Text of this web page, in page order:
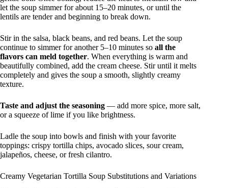
let the soup simmer for about 15–20 minutes, or until the
lentils are tender and beginning to break down.
Stir in the salsa, black beans, and red beans. Let the soup
continue to simmer for another 5–10 minutes so all the
flavors can meld together. When everything is warm and
beautifully combined, add the cream cheese. Stir until it melts
completely and gives the soup a smooth, slightly creamy
texture.
Taste and adjust the seasoning — add more spice, more salt,
or a squeeze of lime if you like brightness.
Ladle the soup into bowls and finish with your favorite
toppings: crispy tortilla chips, avocado slices, sour cream,
jalapeños, cheese, or fresh cilantro.
Creamy Vegetarian Tortilla Soup Substitutions and Variations